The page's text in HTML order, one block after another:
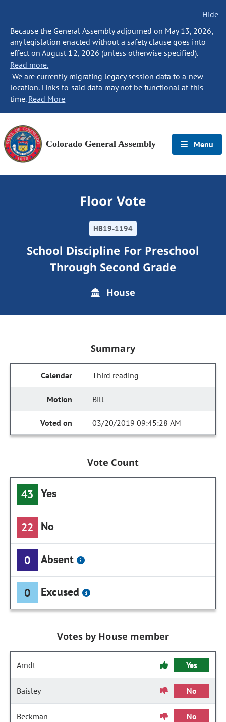
Hide
Because the General Assembly adjourned on May 13, 2026,
any legislation enacted without a safety clause goes into
effect on August 12, 2026 (unless otherwise specified).
Read more.
We are currently migrating legacy session data to a new
location. Links to said data may not be functional at this
time. Read More
Colorado General Assembly Menu
Floor Vote
HB19-1194
School Discipline For Preschool
Through Second Grade
House
Summary
Third reading
Bill
03/20/2019 09:45:28 AM
Vote Count
43 Yes
22 No
0 Absent
0 Excused
Votes by House member
Arndt Yes
Baisley No
Beckman No